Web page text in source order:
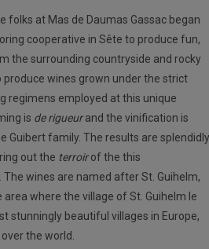
folks at Mas de Daumas Gassac began
cooperative in Sête to produce fun,
the surrounding countryside and rocky
produce wines grown under the strict
regimens employed at this unique
is de rigueurand the vinification is
Guibert family. The results are splendidly
out the terroirof the this
wines are named after St. Guihelm,
where the village of St. Guihelm le
stunningly beautiful villages in Europe,
the world.